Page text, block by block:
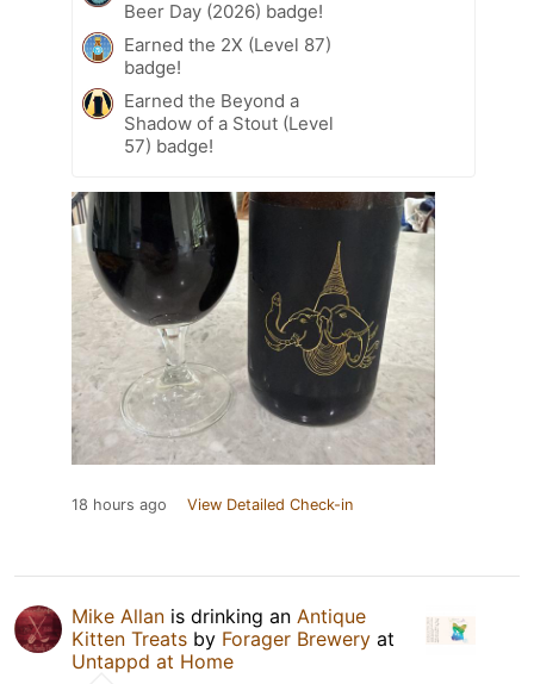
Beer Day (2026) badge!
Earned the 2X (Level 87)
badge!
Earned the Beyond a
Shadow of a Stout (Level
57) badge!
18 hours ago View Detailed Check-in
Mike Allan is drinking an Antique
Kitten Treats by Forager Brewery at
Untappd at Home